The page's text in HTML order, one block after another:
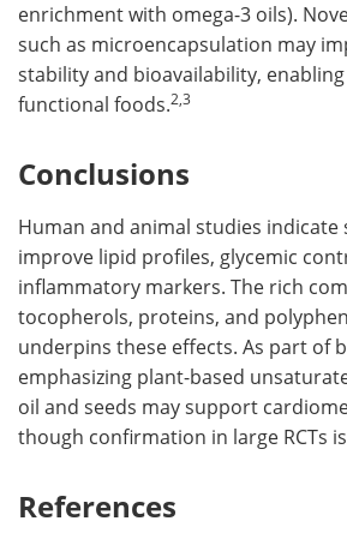
enrichment with omega-3 oils).
such as microencapsulation may
stability and bioavailability,
functional foods.2,3
Conclusions
Human and animal studies indicate
improve lipid profiles, glycemic
inflammatory markers. The rich
tocopherols, proteins, and
underpins these effects. As part of
emphasizing plant-based
oil and seeds may support
though confirmation in large RCTs
References